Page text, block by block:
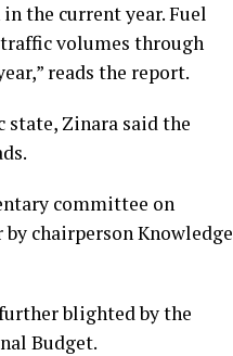
the current year. Fuel
volumes through
reads the report.
state, Zinara said the
committee on
chairperson Knowledge
blighted by the
Budget.